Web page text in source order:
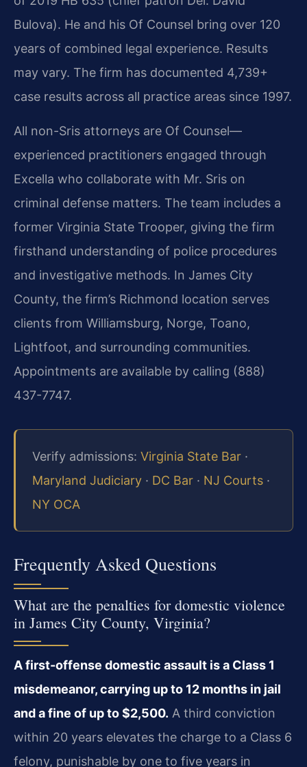
Bulova). He and his Of Counsel bring over 120
years of combined legal experience. Results
may vary. The firm has documented 4,739+
case results across all practice areas since 1997.
All non-Sris attorneys are Of Counsel—
experienced practitioners engaged through
Excella who collaborate with Mr. Sris on
criminal defense matters. The team includes a
former Virginia State Trooper, giving the firm
firsthand understanding of police procedures
and investigative methods. In James City
County, the firm’s Richmond location serves
clients from Williamsburg, Norge, Toano,
Lightfoot, and surrounding communities.
Appointments are available by calling (888)
437-7747.
Verify admissions: Virginia State Bar ·
Maryland Judiciary · DC Bar · NJ Courts ·
NY OCA
Frequently Asked Questions
What are the penalties for domestic violence
in James City County, Virginia?
A first-offense domestic assault is a Class 1
misdemeanor, carrying up to 12 months in jail
and a fine of up to $2,500. A third conviction
within 20 years elevates the charge to a Class 6
felony, punishable by one to five years in